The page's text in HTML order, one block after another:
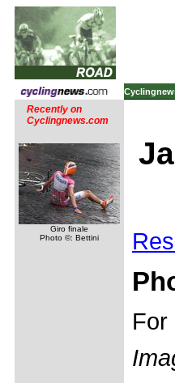
Recently on
Cyclingnews.com
Giro finale
Photo ©: Bettini
For